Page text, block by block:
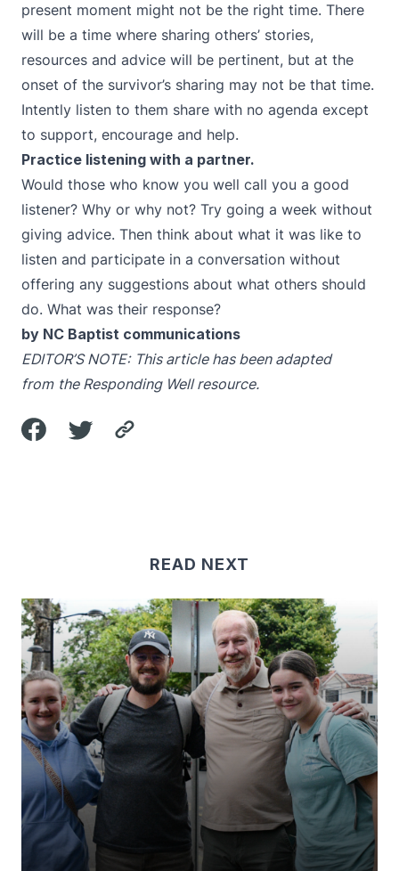
present moment might not be the right time. There
will be a time where sharing others’ stories,
resources and advice will be pertinent, but at the
onset of the survivor’s sharing may not be that time.
Intently listen to them share with no agenda except
to support, encourage and help.
Practice listening with a partner.
Would those who know you well call you a good
listener? Why or why not? Try going a week without
giving advice. Then think about what it was like to
listen and participate in a conversation without
offering any suggestions about what others should
do. What was their response?
by NC Baptist communications
EDITOR’S NOTE: This article has been adapted
from the Responding Well resource.
READ NEXT